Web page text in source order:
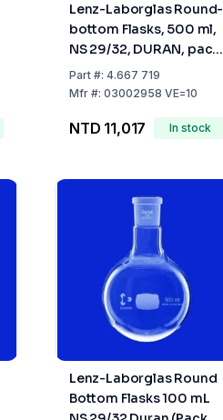
Lenz-Laborglas Round-
bottom Flasks, 500 ml,
NS 29/32, DURAN, pack
of 10
Part#: 4.667 719
Mfr#: 03002958 VE=10
NTD 11,017 In stock
Lenz-Laborglas Round
Bottom Flasks 100 mL